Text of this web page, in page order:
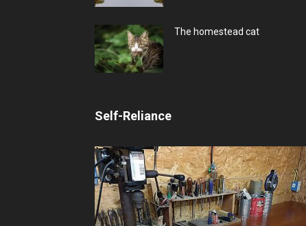
The homestead cat
Self-Reliance